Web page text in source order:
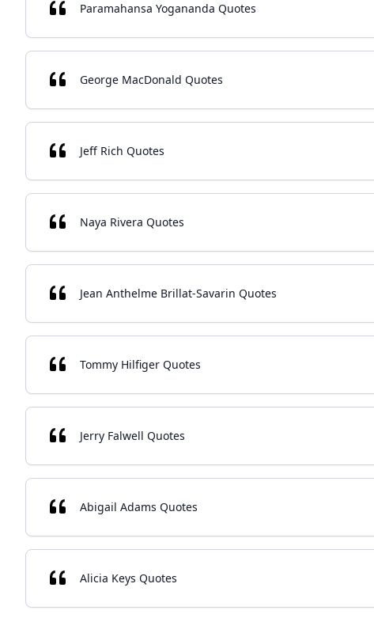
Paramahansa Yogananda Quotes
George MacDonald Quotes
Jeff Rich Quotes
Naya Rivera Quotes
Jean Anthelme Brillat-Savarin Quotes
Tommy Hilfiger Quotes
Jerry Falwell Quotes
Abigail Adams Quotes
Alicia Keys Quotes